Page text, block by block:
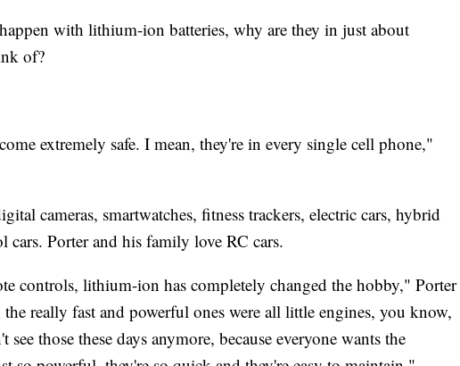
with lithium-ion batteries, why are they in just about
of?
extremely safe. I mean, they're in every single cell phone,"
cameras, smartwatches, fitness trackers, electric cars, hybrid
cars. Porter and his family love RC cars.
controls, lithium-ion has completely changed the hobby," Porter
really fast and powerful ones were all little engines, you know,
see those these days anymore, because everyone wants the